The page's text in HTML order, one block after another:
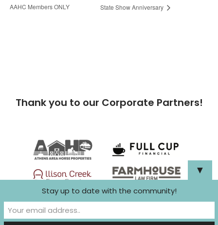
AAHC Members ONLY
State Show Anniversary
Thank you to our Corporate Partners!
▼
Stay up to date with the community!